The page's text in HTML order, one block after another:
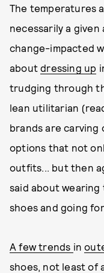
The temperatures
necessarily a
change-impacted
aboutdressing up
trudging through
lean utilitarian
brands are carving
options that not
outfits... but then
said about
shoes and going
A few trends in
shoes, not least of